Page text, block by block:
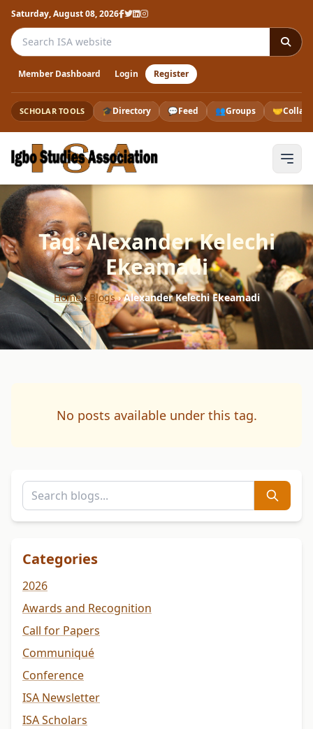
Saturday, August 08, 2026
Search the ISA website
Member Dashboard Login Register
SCHOLAR TOOLS 🎓Directory 💬Feed 👥Groups 🤝
Tag: Alexander Kelechi
Ekeamadi
Home›Blogs›Alexander Kelechi Ekeamadi
No posts available under this tag.
Categories
2026
Awards and Recognition
Call for Papers
Communiqué
Conference
ISA Newsletter
ISA Scholars